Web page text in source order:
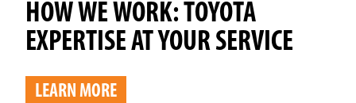
HOW WE WORK: TOYOTA
EXPERTISE AT YOUR SERVICE
LEARN MORE